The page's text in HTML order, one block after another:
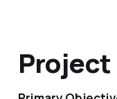
Project